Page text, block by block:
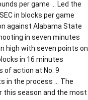
per game … Led the
in blocks per game
against Alabama State
in seven minutes
high with seven points on
in 16 minutes
of action at No. 9
in the process … The
this season and the most